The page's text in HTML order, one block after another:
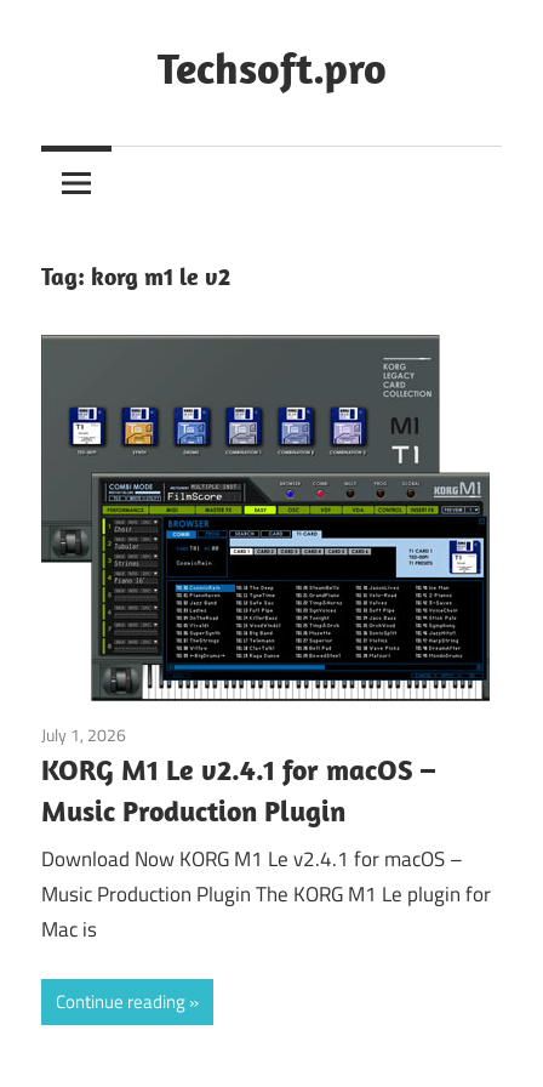
Techsoft.pro
Tag: korg m1 le v2
July 1, 2026
KORG M1 Le v2.4.1 for macOS –
Music Production Plugin
Download Now KORG M1 Le v2.4.1 for macOS –
Music Production Plugin The KORG M1 Le plugin for
Mac is
Continue reading